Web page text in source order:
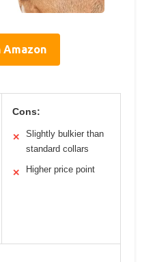
Amazon
Cons:
✕
Slightly bulkier than
standard collars
✕ Higher price point